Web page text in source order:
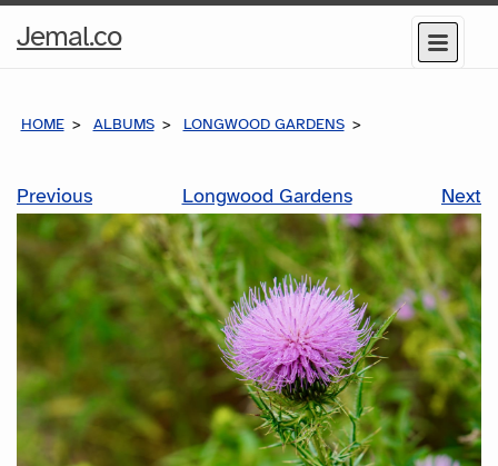
Jemal.coHome
Menu
HOME ALBUMS LONGWOOD GARDENS
Previous Longwood Gardens Next